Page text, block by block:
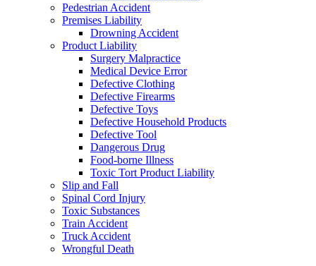
Pedestrian Accident
Premises Liability
Drowning Accident
Product Liability
Surgery Malpractice
Medical Device Error
Defective Clothing
Defective Firearms
Defective Toys
Defective Household Products
Defective Tool
Dangerous Drug
Food-borne Illness
Toxic Tort Product Liability
Slip and Fall
Spinal Cord Injury
Toxic Substances
Train Accident
Truck Accident
Wrongful Death